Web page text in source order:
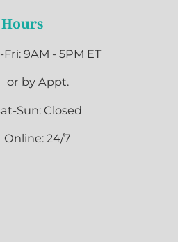
Hours
9AM - 5PM ET
or by Appt.
Sun: Closed
Online: 24/7